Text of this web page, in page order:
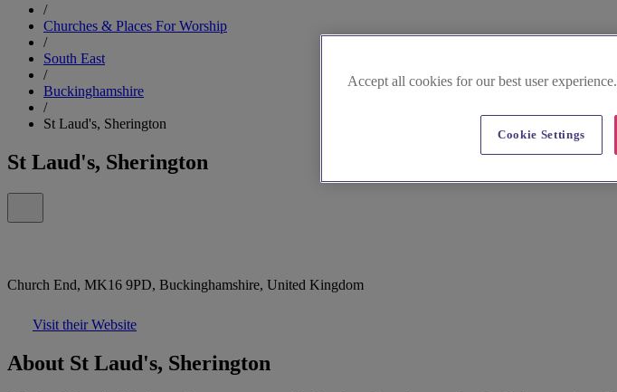
/
Churches & Places For Worship
/
South East
/
Buckinghamshire
/
St Laud's, Sherington
St Laud's, Sherington
Church End, MK16 9PD, Buckinghamshire, United Kingdom
Visit their Website
About St Laud's, Sherington
Accept all cookies for our best user experience.
Cookie Settings